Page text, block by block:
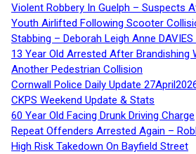
Violent Robbery In Guelph – Suspects
Youth Airlifted Following Scooter
Stabbing – Deborah Leigh Anne
13 Year Old Arrested After Brandishing
Another Pedestrian Collision
Cornwall Police Daily Update
CKPS Weekend Update & Stats
60 Year Old Facing Drunk Driving Charge
Repeat Offenders Arrested Again –
High Risk Takedown On Bayfield Street